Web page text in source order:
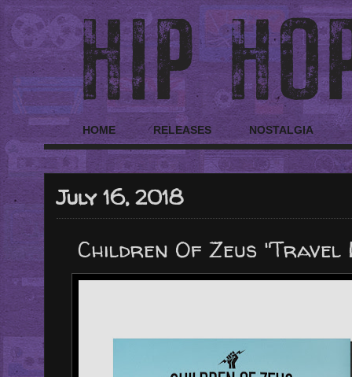
HOME RELEASES NOSTALGIA
July 16, 2018
Children Of Zeus